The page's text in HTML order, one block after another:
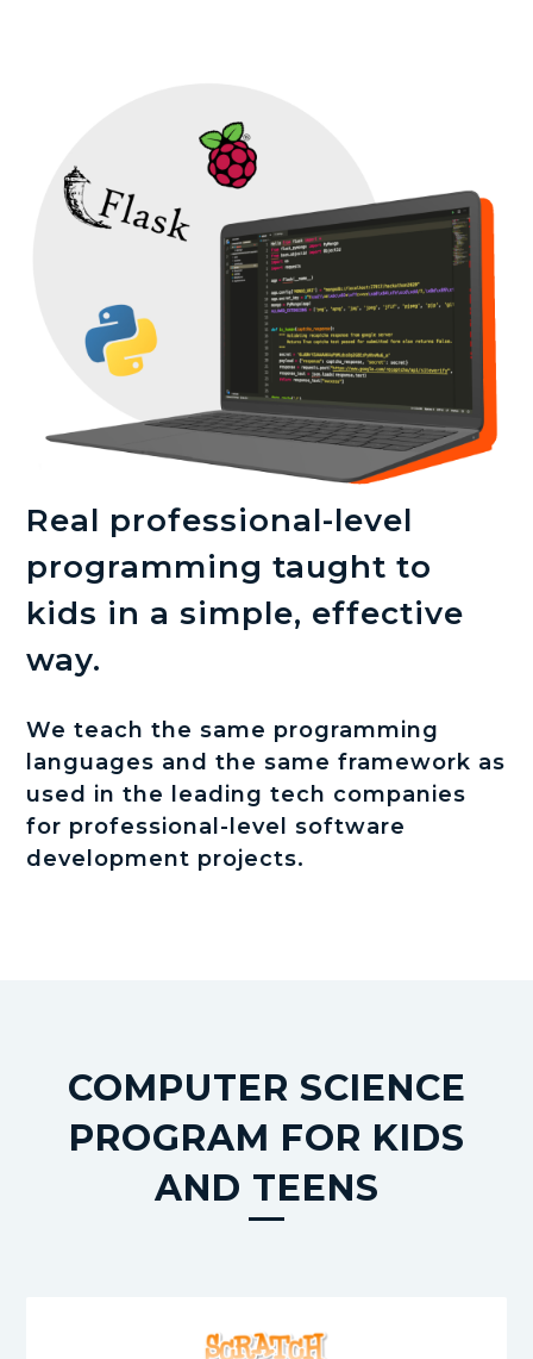
Real professional-level
programming taught to
kids in a simple, effective
way.
We teach the same programming
languages and the same framework as
used in the leading tech companies
for professional-level software
development projects.
COMPUTER SCIENCE
PROGRAM FOR KIDS
AND TEENS